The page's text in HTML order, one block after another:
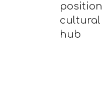
position
cultural
hub